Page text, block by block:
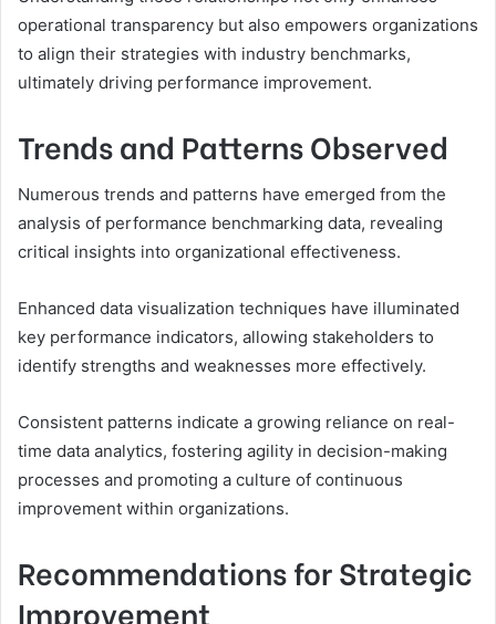
operational transparency but also empowers organizations
to align their strategies with industry benchmarks,
ultimately driving performance improvement.
Trends and Patterns Observed
Numerous trends and patterns have emerged from the
analysis of performance benchmarking data, revealing
critical insights into organizational effectiveness.
Enhanced data visualization techniques have illuminated
key performance indicators, allowing stakeholders to
identify strengths and weaknesses more effectively.
Consistent patterns indicate a growing reliance on real-
time data analytics, fostering agility in decision-making
processes and promoting a culture of continuous
improvement within organizations.
Recommendations for Strategic
Improvement